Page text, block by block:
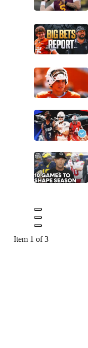
Item 1 of 3